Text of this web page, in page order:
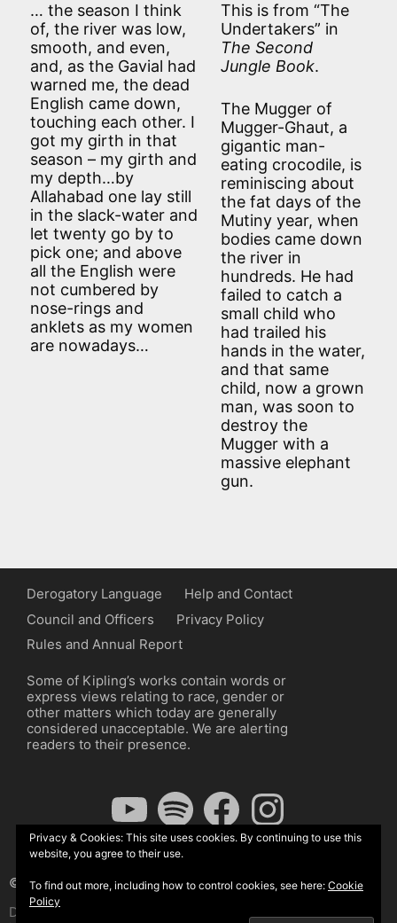
… the season I think
of, the river was low,
smooth, and even,
and, as the Gavial had
warned me, the dead
English came down,
touching each other. I
got my girth in that
season – my girth and
my depth…by
Allahabad one lay still
in the slack-water and
let twenty go by to
pick one; and above
all the English were
not cumbered by
nose-rings and
anklets as my women
are nowadays…
This is from “The
Undertakers” in
The Second
Jungle Book.
The Mugger of
Mugger-Ghaut, a
gigantic man-
eating crocodile, is
reminiscing about
the fat days of the
Mutiny year, when
bodies came down
the river in
hundreds. He had
failed to catch a
small child who
had trailed his
hands in the water,
and that same
child, now a grown
man, was soon to
destroy the
Mugger with a
massive elephant
gun.
Derogatory Language
Help and Contact
Council and Officers
Privacy Policy
Rules and Annual Report
Some of Kipling’s works contain words or
express views relating to race, gender or
other matters which today are generally
considered unacceptable. We are alerting
readers to their presence.
YouTubeSpotify FacebookInstagram
© The Kipling Society 2026
Design by John Radcliffe and Michael Wilcox, Wordpress
Privacy & Cookies: This site uses cookies. By continuing to use this
website, you agree to their use.
To find out more, including how to control cookies, see here: Cookie
Policy